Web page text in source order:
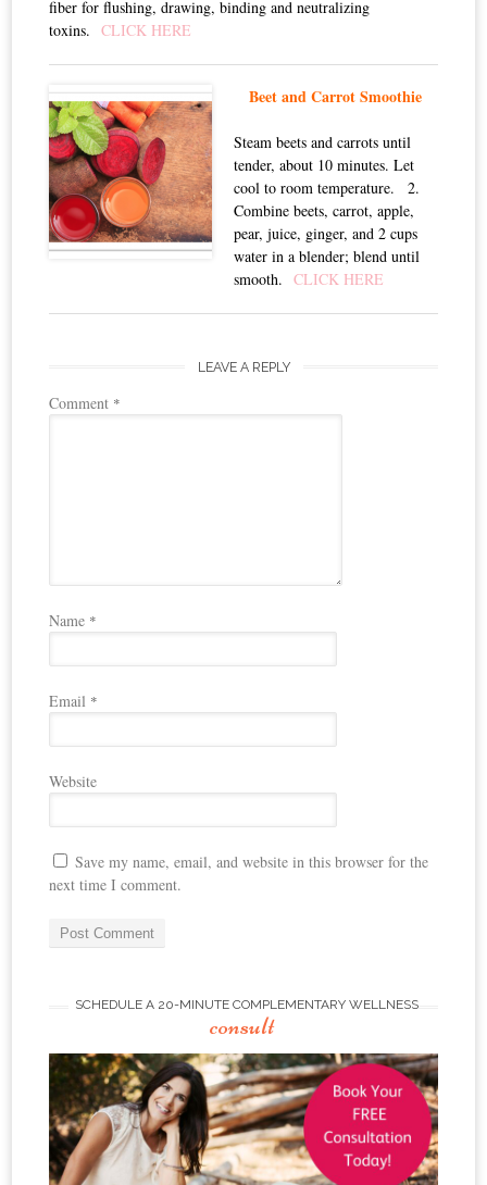
fiber for flushing, drawing, binding and neutralizing
toxins. CLICK HERE
Beet and Carrot Smoothie
Steam beets and carrots until
tender, about 10 minutes. Let
cool to room temperature. 2.
Combine beets, carrot, apple,
pear, juice, ginger, and 2 cups
water in a blender; blend until
smooth. CLICK HERE
LEAVE A REPLY
Comment *
Name *
Email *
Website
Save my name, email, and website in this browser for the
next time I comment.
SCHEDULE A 20-MINUTE COMPLEMENTARY WELLNESS
consult